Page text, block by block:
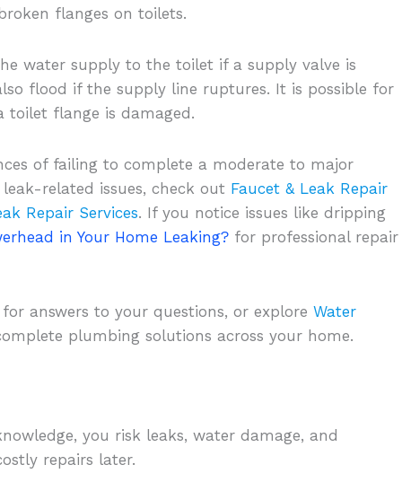
flanges on toilets.
water supply to the toilet if a supply valve is
flood if the supply line ruptures. It is possible for
toilet flange is damaged.
of failing to complete a moderate to major
related issues, check out Faucet & Leak Repair
Repair Services. If you notice issues like dripping
in Your Home Leaking? for professional repair
answers to your questions, or explore Water
plumbing solutions across your home.
you risk leaks, water damage, and
repairs later.